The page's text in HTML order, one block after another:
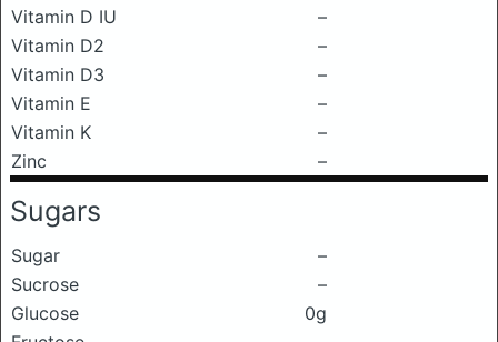
Vitamin D IU
–
Vitamin D2
–
Vitamin D3
–
Vitamin E
–
Vitamin K
–
Zinc
–
Sugars
Sugar
–
Sucrose
–
Glucose
0g